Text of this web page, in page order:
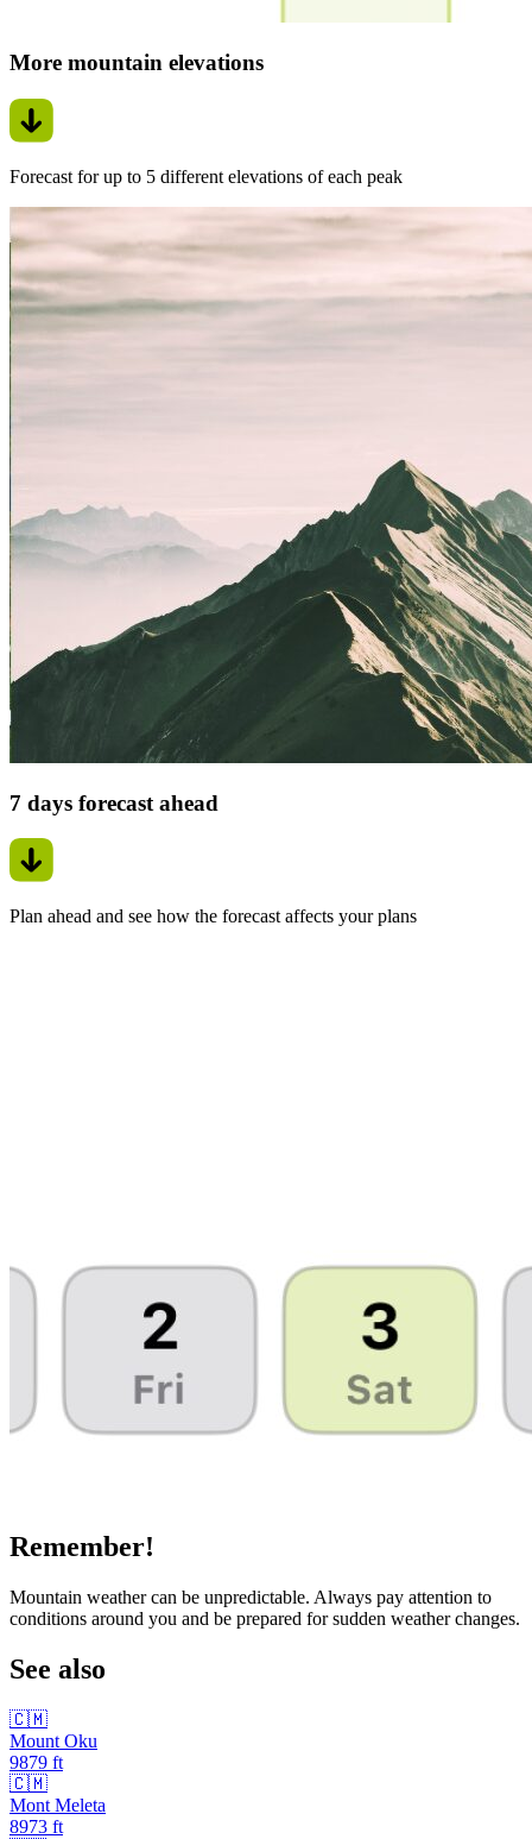
More mountain elevations
Forecast for up to 5 different elevations of each peak
7 days forecast ahead
Plan ahead and see how the forecast affects your plans
Remember!
Mountain weather can be unpredictable. Always pay attention to
conditions around you and be prepared for sudden weather changes.
See also
🇨🇲
Mount Oku
9879 ft
🇨🇲
Mont Meleta
8973 ft